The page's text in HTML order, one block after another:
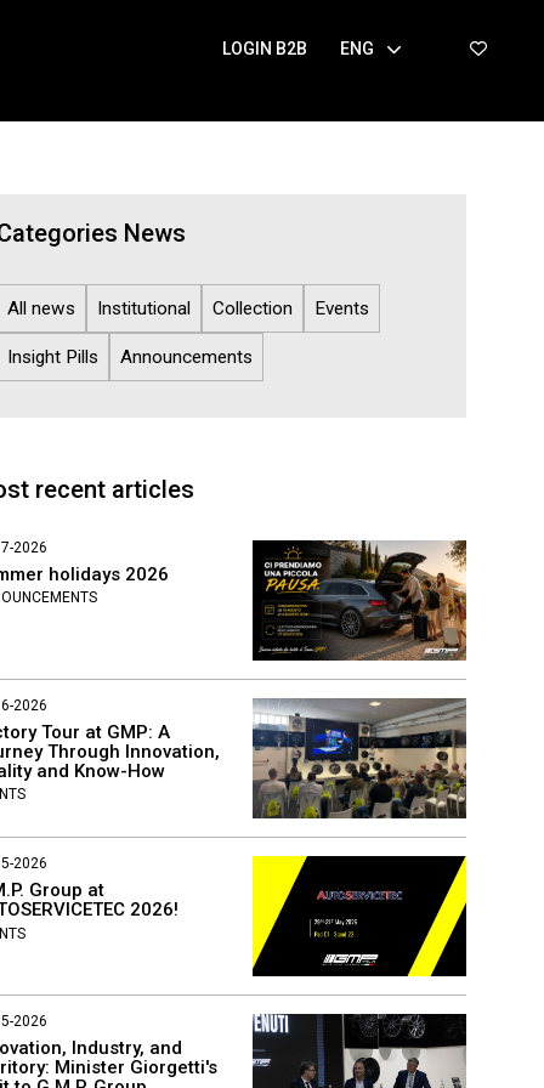
LOGIN B2B ENG
News
All news Institutional Collection Events
Insight Pills Announcements
recent articles
2026
holidays 2026
2026
Tour at GMP: A
Through Innovation,
and Know-How
2026
Group at
2026!
2026
Industry, and
Minister Giorgetti's